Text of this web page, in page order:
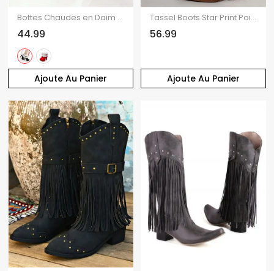
Ajoute Au Panier
Bottes Chaudes en Daim et Fausse Fourrure pour Femme
44.99
Ajoute Au Panier
Tassel Boots Star Print Pointed Toe Chunky Heels Boots
56.99